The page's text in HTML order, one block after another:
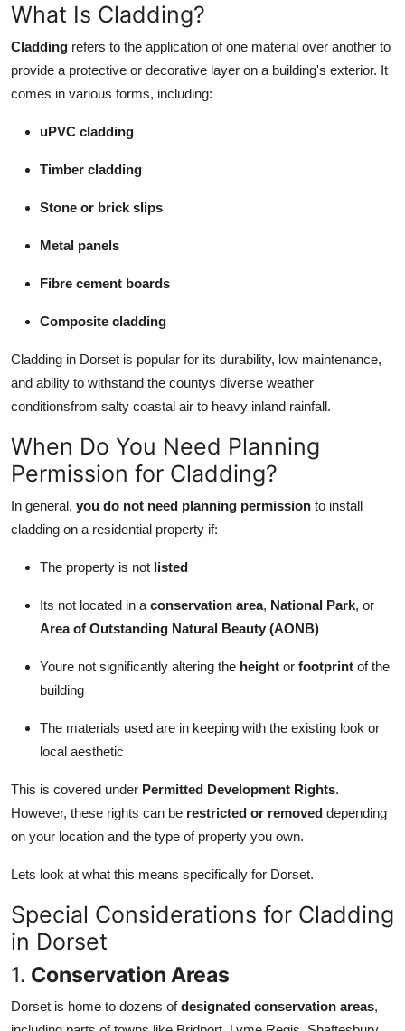
What Is Cladding?
Cladding refers to the application of one material over another to
provide a protective or decorative layer on a building's exterior. It
comes in various forms, including:
uPVC cladding
Timber cladding
Stone or brick slips
Metal panels
Fibre cement boards
Composite cladding
Cladding in Dorset is popular for its durability, low maintenance,
and ability to withstand the countys diverse weather
conditionsfrom salty coastal air to heavy inland rainfall.
When Do You Need Planning
Permission for Cladding?
In general, you do not need planning permission to install
cladding on a residential property if:
The property is not listed
Its not located in a conservation area, National Park, or
Area of Outstanding Natural Beauty (AONB)
Youre not significantly altering the height or footprint of the
building
The materials used are in keeping with the existing look or
local aesthetic
This is covered under Permitted Development Rights.
However, these rights can be restricted or removed depending
on your location and the type of property you own.
Lets look at what this means specifically for Dorset.
Special Considerations for Cladding
in Dorset
1. Conservation Areas
Dorset is home to dozens ofdesignated conservation areas,